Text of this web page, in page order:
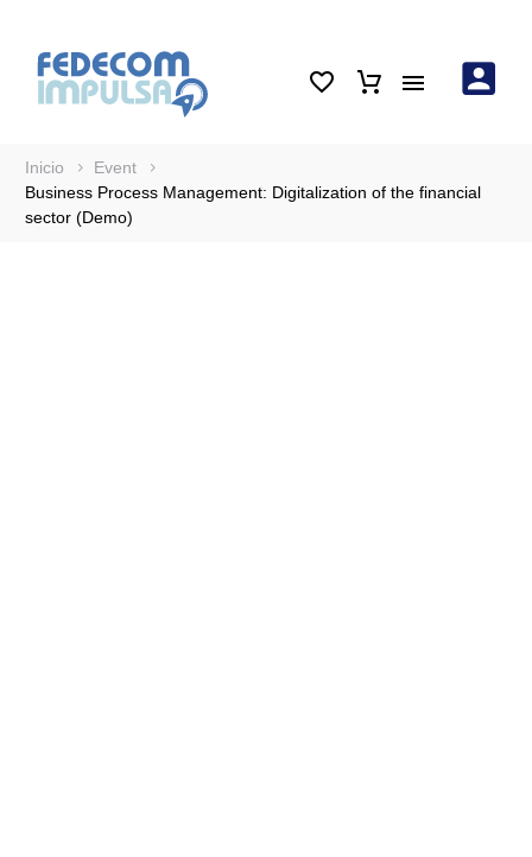
Inicio
Event
Business Process Management: Digitalization of the financial
sector (Demo)